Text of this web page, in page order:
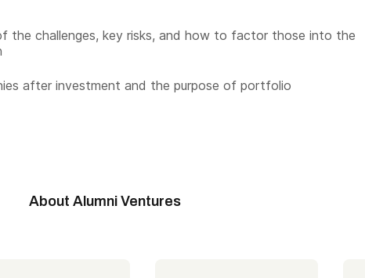
the challenges, key risks, and how to factor those into the
after investment and the purpose of portfolio
About Alumni Ventures